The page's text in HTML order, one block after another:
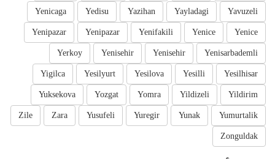
Yavuzeli
Yayladagi
Yazihan
Yedisu
Yenicaga
Yenice
Yenice
Yenifakili
Yenipazar
Yenipazar
Yenisarbademli
Yenisehir
Yenisehir
Yerkoy
Yesilhisar
Yesilli
Yesilova
Yesilyurt
Yigilca
Yildirim
Yildizeli
Yomra
Yozgat
Yuksekova
Yumurtalik
Yunak
Yuregir
Yusufeli
Zara
Zile
Zonguldak